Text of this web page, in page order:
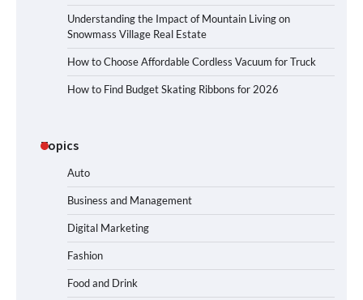
Understanding the Impact of Mountain Living on
Snowmass Village Real Estate
How to Choose Affordable Cordless Vacuum for Truck
How to Find Budget Skating Ribbons for 2026
Topics
Auto
Business and Management
Digital Marketing
Fashion
Food and Drink